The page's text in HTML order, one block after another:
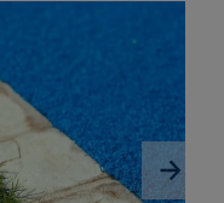
Next